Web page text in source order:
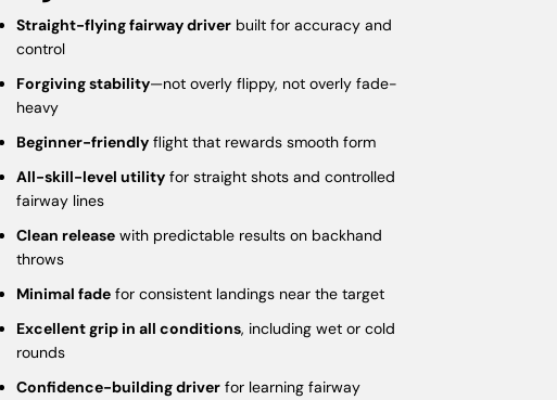
Straight-flying fairway driver built for accuracy and
control
Forgiving stability—not overly flippy, not overly fade-
heavy
Beginner-friendly flight that rewards smooth form
All-skill-level utility for straight shots and controlled
fairway lines
Clean release with predictable results on backhand
throws
Minimal fade for consistent landings near the target
Excellent grip in all conditions, including wet or cold
rounds
Confidence-building driver for learning fairway